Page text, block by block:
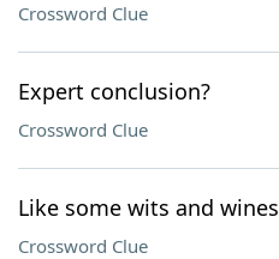
Crossword Clue
Expert conclusion?
Crossword Clue
Like some wits and wines
Crossword Clue